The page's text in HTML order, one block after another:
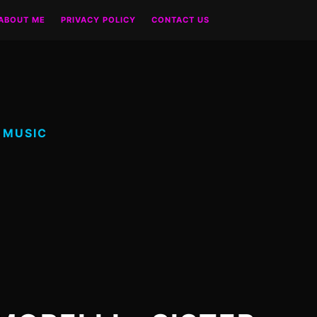
ME PRIVACY POLICY CONTACT US